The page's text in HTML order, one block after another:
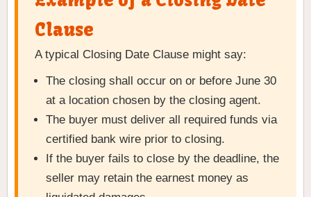
Clause
A typical Closing Date Clause might say:
The closing shall occur on or before June 30
at a location chosen by the closing agent.
The buyer must deliver all required funds via
certified bank wire prior to closing.
If the buyer fails to close by the deadline, the
seller may retain the earnest money as